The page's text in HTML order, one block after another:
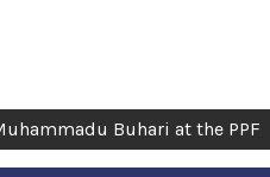
Buhari at the PPF